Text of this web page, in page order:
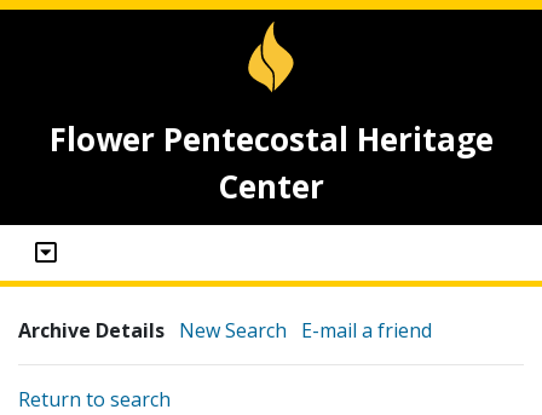
Flower Pentecostal Heritage
Center
Archive Details New Search E-mail a friend
Return to search